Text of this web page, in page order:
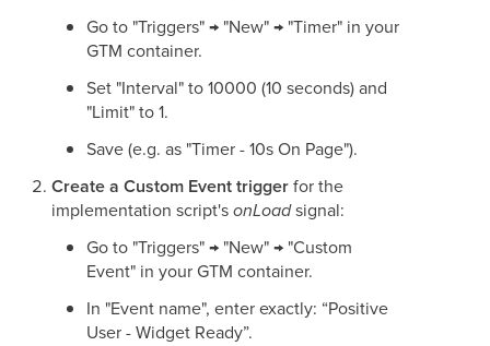
Go to "Triggers" → "New" → "Timer" in your
GTM container.
Set "Interval" to 10000 (10 seconds) and
"Limit" to 1.
Save (e.g. as "Timer - 10s On Page").
Create a Custom Event triggerfor the
implementation script'sonLoadsignal:
Go to "Triggers" → "New" → "Custom
Event" in your GTM container.
In "Event name", enter exactly: “Positive
User - Widget Ready”.